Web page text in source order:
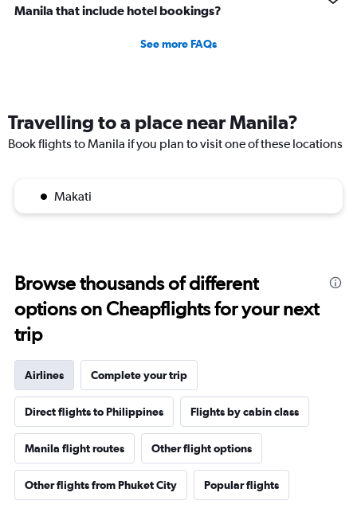
Manila that include hotel bookings?
See more FAQs
Travelling to a place near Manila?
Book flights to Manila if you plan to visit one of these locations
Makati
Browse thousands of different
options on Cheapflights for your next
trip
Airlines Complete your trip
Direct flights to Philippines Flights by cabin class
Manila flight routes Other flight options
Other flights from Phuket City Popular flights